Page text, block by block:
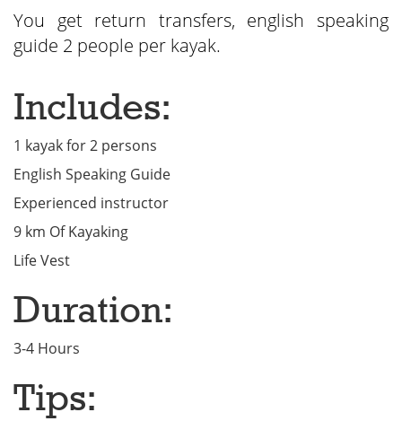
You get return transfers, english speaking
guide 2 people per kayak.
Includes:
1 kayak for 2 persons
English Speaking Guide
Experienced instructor
9 km Of Kayaking
Life Vest
Duration:
3-4 Hours
Tips: